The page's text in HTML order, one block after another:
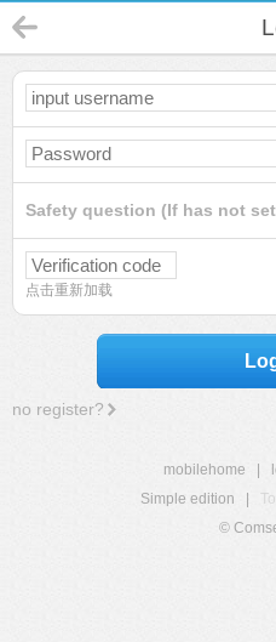
Safety question (If has not
点击重新加载
no register?
mobilehome
Simple edition
©